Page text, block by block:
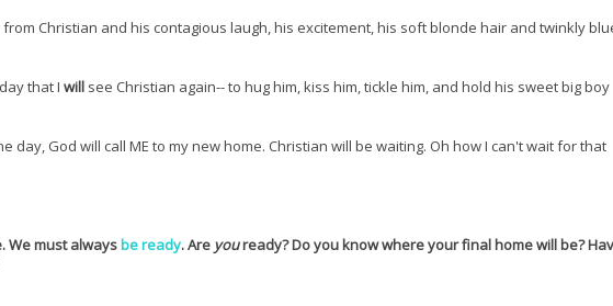
from Christian and his contagious laugh, his excitement, his soft blonde hair and twinkly
that I will see Christian again-- to hug him, kiss him, tickle him, and hold his sweet big boy
day, God will call ME to my new home. Christian will be waiting. Oh how I can't wait for that
We must alwaysbe ready. Are youready? Do you know where your final home will be?